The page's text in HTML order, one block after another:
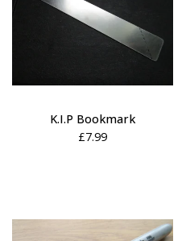
K.I.P Bookmark
£7.99